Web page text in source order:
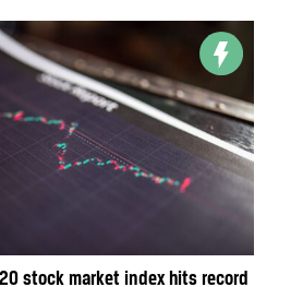
stock market index hits record